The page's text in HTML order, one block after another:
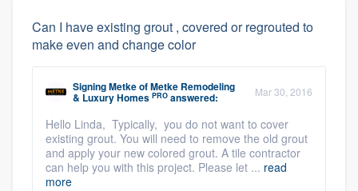
Can I have existing grout , covered or regrouted to
make even and change color
Signing MetkeofMetke Remodeling
& Luxury Homes PRO answered: Mar 30, 2016
Hello Linda, Typically, you do not want to cover
existing grout. You will need to remove the old grout
and apply your new colored grout. A tile contractor
can help you with this project. Please let ... read
more